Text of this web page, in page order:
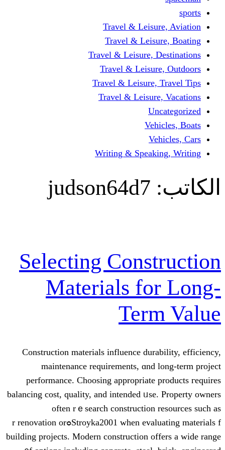
Travel &
Travel &
Travel & Leisure,
Travel &
Travel & Leisure,
Travel &
Writing &
judson64d7
Selecting
Materials
Construction materials influence
maintenance requirements, ɑnd
performance. Choosing аppropriate
balancing cost, quality, and intended
often rｅsearch construction
Stroyka2001 when evaluating materials fߋr renovation or
building projects. Modern construction